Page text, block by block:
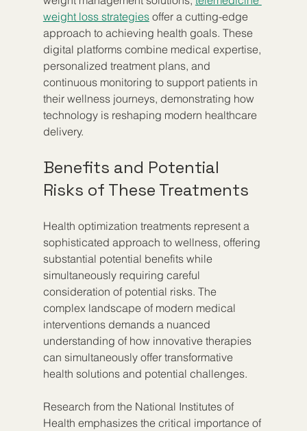
weight loss strategies offer a cutting-edge
approach to achieving health goals. These
digital platforms combine medical expertise,
personalized treatment plans, and
continuous monitoring to support patients in
their wellness journeys, demonstrating how
technology is reshaping modern healthcare
delivery.
Benefits and Potential
Risks of These Treatments
Health optimization treatments represent a
sophisticated approach to wellness, offering
substantial potential benefits while
simultaneously requiring careful
consideration of potential risks. The
complex landscape of modern medical
interventions demands a nuanced
understanding of how innovative therapies
can simultaneously offer transformative
health solutions and potential challenges.
Research from the National Institutes of
Health emphasizes the critical importance of